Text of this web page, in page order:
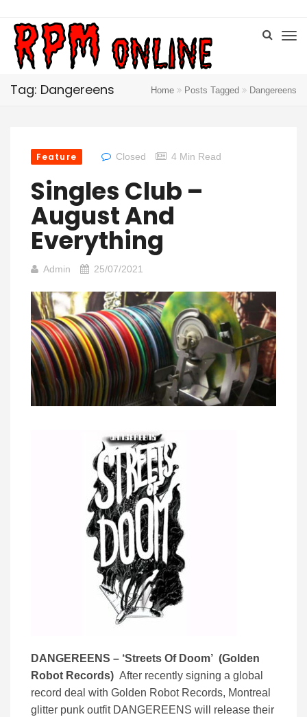
Tag: Dangereens Home Posts Tagged Dangereens
Feature Closed 4 Min Read
Singles Club –
August And
Everything
Admin 25/07/2021
DANGEREENS – ‘Streets Of Doom’ (Golden
Robot Records) After recently signing a global
record deal with Golden Robot Records, Montreal
glitter punk outfit DANGEREENS will release their